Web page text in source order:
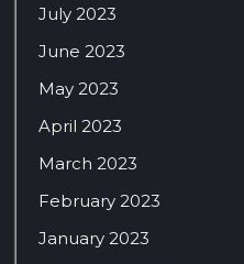
July 2023
June 2023
May 2023
April 2023
March 2023
February 2023
January 2023